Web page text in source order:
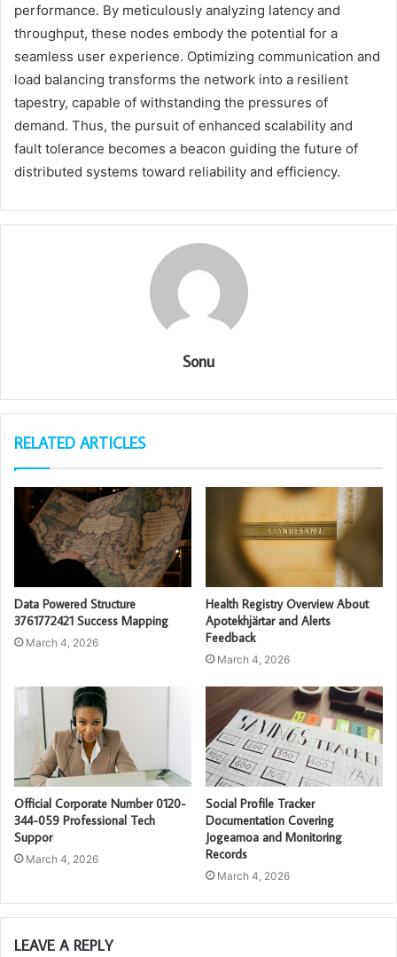
performance. By meticulously analyzing latency and
throughput, these nodes embody the potential for a
seamless user experience. Optimizing communication and
load balancing transforms the network into a resilient
tapestry, capable of withstanding the pressures of
demand. Thus, the pursuit of enhanced scalability and
fault tolerance becomes a beacon guiding the future of
distributed systems toward reliability and efficiency.
Sonu
RELATED ARTICLES
Data Powered Structure
3761772421 Success Mapping
March 4, 2026
Health Registry Overview About
Apotekhjärtar and Alerts
Feedback
March 4, 2026
Official Corporate Number 0120-
344-059 Professional Tech
Suppor
March 4, 2026
Social Profile Tracker
Documentation Covering
Jogeamoa and Monitoring
Records
March 4, 2026
LEAVE A REPLY